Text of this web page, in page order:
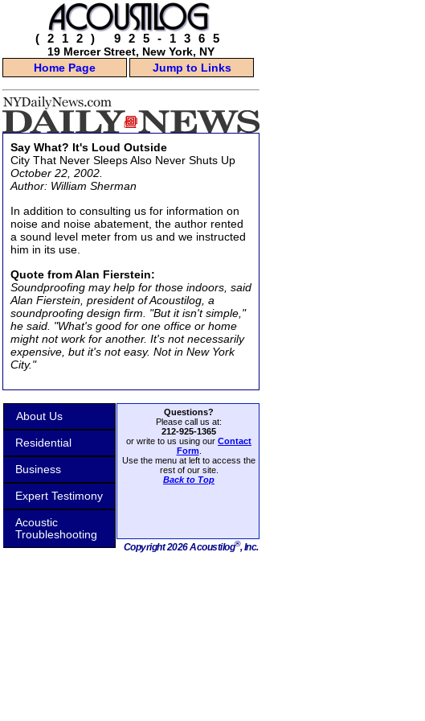
(212) 925-1365
19 Mercer Street, New York, NY
Home Page
Jump to Links
Say What? It's Loud Outside
City That Never Sleeps Also Never Shuts Up
October 22, 2002.
Author: William Sherman
In addition to consulting us for information on
noise and noise abatement, the author rented
a sound level meter from us and we instructed
him in its use.
Quote from Alan Fierstein:
Soundproofing may help for those indoors, said
Alan Fierstein, president of Acoustilog, a
soundproofing design firm. "But it isn't simple,"
he said. "What's good for one office or home
might not work for another. It's not necessarily
expensive, but it's not easy. Not in New York
City."
About Us
Residential
Business
Expert Testimony
Acoustic
Troubleshooting
Questions?
Please call us at:
212-925-1365
or write to us using our Contact
Form
Use the menu at left to access the
rest of our site.
Back to Top
Copyright 2026 Acoustilog®, Inc.